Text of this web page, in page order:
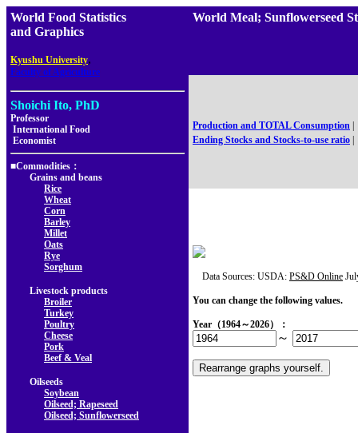
World Food Statistics
and Graphics
Kyushu University,
Faculty of Agriculture
Shoichi Ito, PhD
Professor
International Food
Economist
■Commodities：
Grains and beans
Rice
Wheat
Corn
Barley
Millet
Oats
Rye
Sorghum
Livestock products
Broiler
Turkey
Poultry
Cheese
Pork
Beef & Veal
Oilseeds
Soybean
Oilseed; Rapeseed
Oilseed; Sunflowerseed
World Meal; Sunflowerseed
Production and TOTAL Consumption
Ending Stocks and Stocks-to-use ratio
Data Sources: USDA: PS&D Online
You can change the following values.
Year（1964～2026）：
～